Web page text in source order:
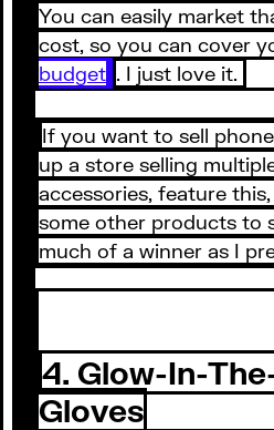
You can easily market
cost, so you can cover
budget . I just love it.
If you want to sell
up a store selling
accessories, feature
some other products to
much of a winner as I
4. Glow-In-
Gloves